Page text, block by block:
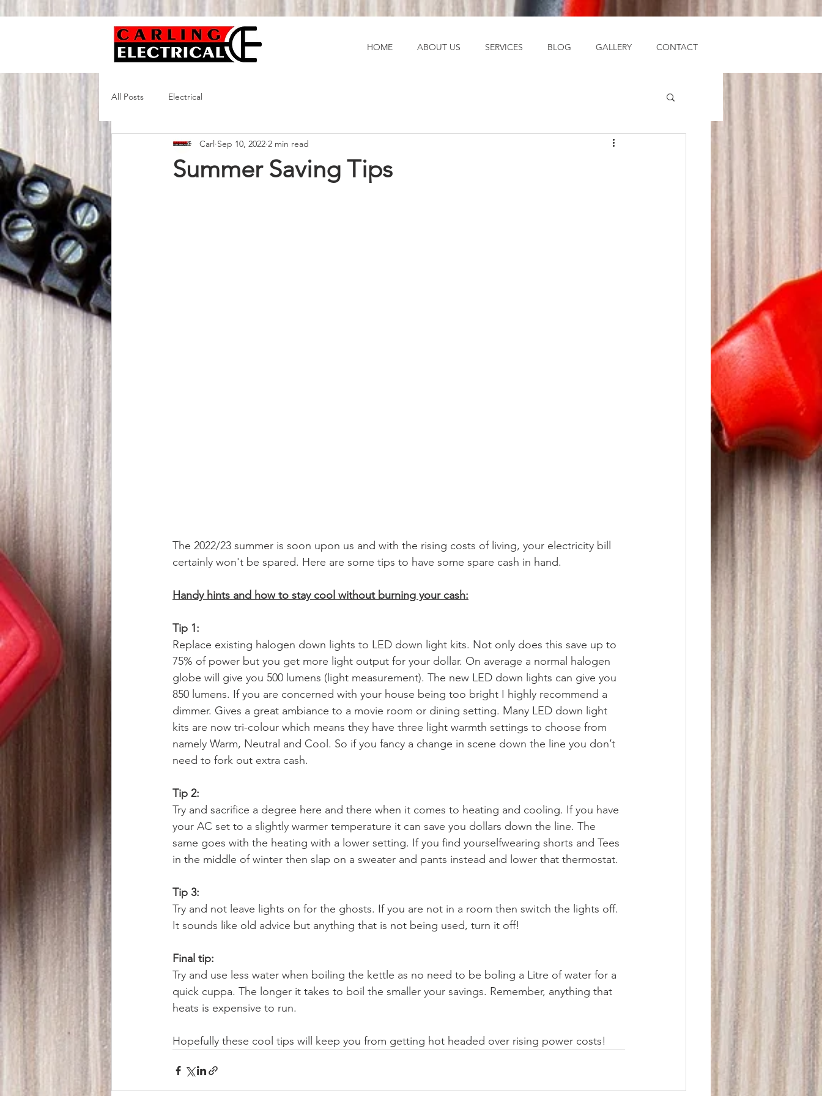
HOME ABOUT US SERVICES BLOG GALLERY CONTACT
All Posts Electrical
Summer Saving Tips
Carl Sep 10, 2022 2 min read
The 2022/23 summer is soon upon us and with the rising costs of living, your electricity bill
certainly won't be spared. Here are some tips to have some spare cash in hand.
Handy hints and how to stay cool without burning your cash:
Tip 1:
Replace existing halogen down lights to LED down light kits. Not only does this save up to
75% of power but you get more light output for your dollar. On average a normal halogen
globe will give you 500 lumens (light measurement). The new LED down lights can give you
850 lumens. If you are concerned with your house being too bright I highly recommend a
dimmer. Gives a great ambiance to a movie room or dining setting. Many LED down light
kits are now tri-colour which means they have three light warmth settings to choose from
namely Warm, Neutral and Cool. So if you fancy a change in scene down the line you don’t
need to fork out extra cash.
Tip 2:
Try and sacrifice a degree here and there when it comes to heating and cooling. If you have
your AC set to a slightly warmer temperature it can save you dollars down the line. The
same goes with the heating with a lower setting. If you find yourselfwearing shorts and Tees
in the middle of winter then slap on a sweater and pants instead and lower that thermostat.
Tip 3:
Try and not leave lights on for the ghosts. If you are not in a room then switch the lights off.
It sounds like old advice but anything that is not being used, turn it off!
Final tip:
Try and use less water when boiling the kettle as no need to be boling a Litre of water for a
quick cuppa. The longer it takes to boil the smaller your savings. Remember, anything that
heats is expensive to run.
Hopefully these cool tips will keep you from getting hot headed over rising power costs!